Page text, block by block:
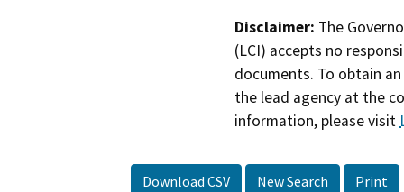
Disclaimer: The
(LCI) accepts no
documents. To obtain
the lead agency at the
information, please visit
Download CSV New Search Print